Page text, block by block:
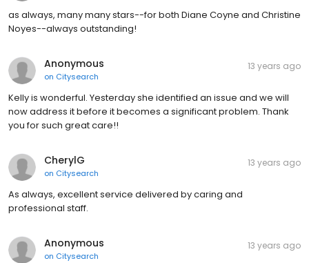
as always, many many stars--for both Diane Coyne and Christine
Noyes--always outstanding!
Anonymous
on Citysearch
13 years ago
Kelly is wonderful. Yesterday she identified an issue and we will
now address it before it becomes a significant problem. Thank
you for such great care!!
CherylG
on Citysearch
13 years ago
As always, excellent service delivered by caring and
professional staff.
Anonymous
on Citysearch
13 years ago